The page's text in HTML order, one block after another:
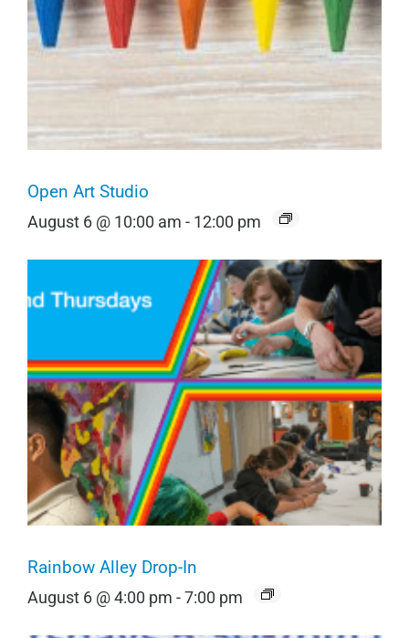
Open Art Studio
August 6 @ 10:00 am - 12:00 pm
Rainbow Alley Drop-In
August 6 @ 4:00 pm -7:00 pm